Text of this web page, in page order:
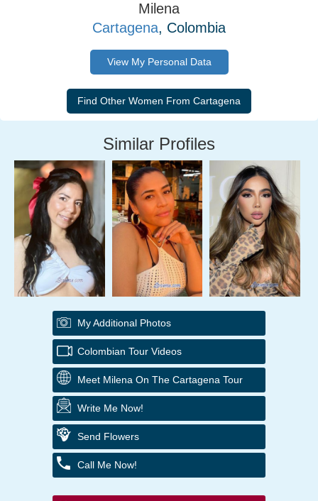
Milena
Cartagena, Colombia
View My Personal Data
Similar Profiles
My Additional Photos
Colombian Tour Videos
Meet Milena On The Cartagena Tour
Write Me Now!
Send Flowers
Call Me Now!